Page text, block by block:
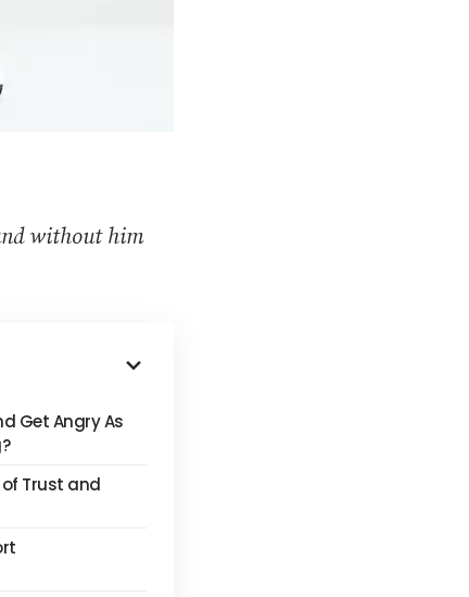
without him
Get Angry As
Trust and